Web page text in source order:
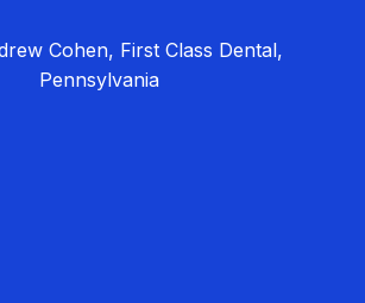
Cohen, First Class Dental,
Pennsylvania